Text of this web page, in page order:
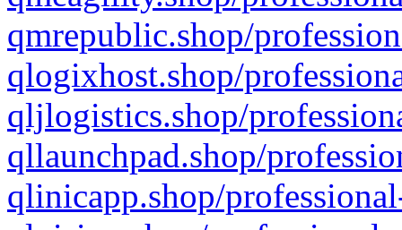
qmrepublic.shop/
qlogixhost.shop/
qljlogistics.shop/
qllaunchpad.shop/
qlinicapp.shop/